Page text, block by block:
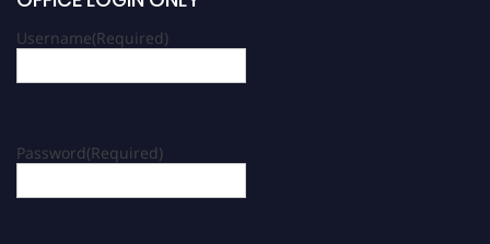
Username(Required)
Password(Required)